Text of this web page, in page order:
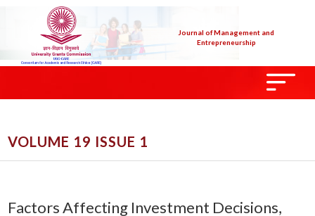
Journal of Management and
Entrepreneurship
VOLUME 19 ISSUE 1
Factors Affecting Investment Decisions,